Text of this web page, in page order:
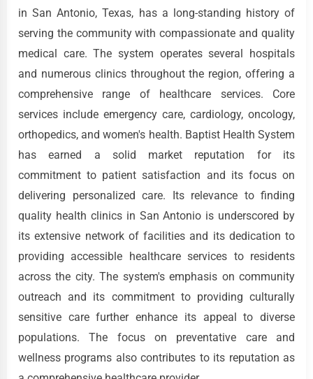
in San Antonio, Texas, has a long-standing history of
serving the community with compassionate and quality
medical care. The system operates several hospitals
and numerous clinics throughout the region, offering a
comprehensive range of healthcare services. Core
services include emergency care, cardiology, oncology,
orthopedics, and women's health. Baptist Health System
has earned a solid market reputation for its
commitment to patient satisfaction and its focus on
delivering personalized care. Its relevance to finding
quality health clinics in San Antonio is underscored by
its extensive network of facilities and its dedication to
providing accessible healthcare services to residents
across the city. The system's emphasis on community
outreach and its commitment to providing culturally
sensitive care further enhance its appeal to diverse
populations. The focus on preventative care and
wellness programs also contributes to its reputation as